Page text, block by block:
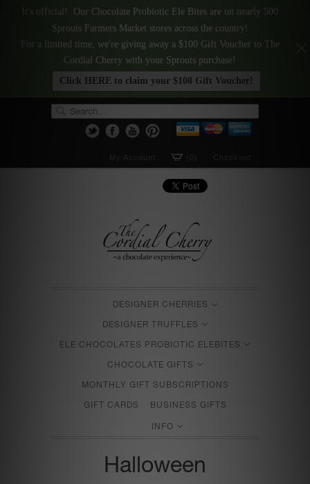
Checkout
(0)
My Account
DESIGNER CHERRIES
DESIGNER TRUFFLES
ELE CHOCOLATES PROBIOTIC ELEBITES
CHOCOLATE GIFTS
MONTHLY GIFT SUBSCRIPTIONS
GIFT CARDS BUSINESS GIFTS
INFO
Halloween
It's official! Our Chocolate Probiotic Ele Bites are on nearly 500
Sprouts Farmers Market stores across the country!
For a limited time, we're giving away a $100 Gift Voucher to The
Cordial Cherry with your Sprouts purchase!
Click HERE to claim your $100 Gift Voucher!